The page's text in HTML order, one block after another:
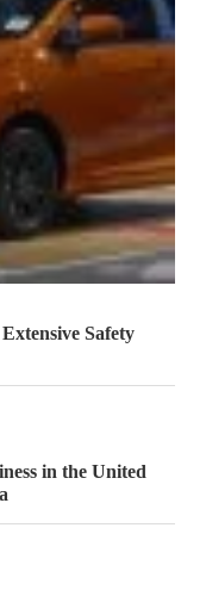
Safety
in the United